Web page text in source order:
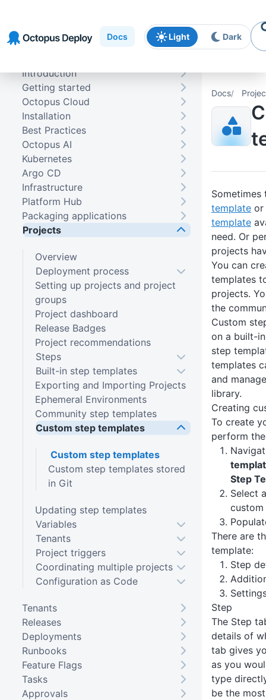
navigation
content
Docs Light Dark
Docs
Sometimes
template
template
need. Or
projects
You can
templates
projects.
the
Custom
on a built-
step
templates
and
library.
Creating
To create
perform
Step
Select
There are
template:
Step
Step
The Step
details of
tab gives
as you
type
be the
Introduction
Getting started
Octopus Cloud
Installation
Best Practices
Octopus AI
Kubernetes
Argo CD
Infrastructure
Platform Hub
Packaging applications
Projects
Overview
Deployment process
Setting up projects and project
groups
Project dashboard
Release Badges
Project recommendations
Steps
Built-in step templates
Exporting and Importing Projects
Ephemeral Environments
Community step templates
Custom step templates
Custom step templates
Custom step templates stored
in Git
Updating step templates
Variables
Tenants
Project triggers
Coordinating multiple projects
Configuration as Code
Tenants
Releases
Deployments
Runbooks
Feature Flags
Tasks
Approvals